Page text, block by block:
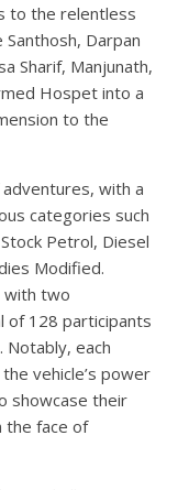
to the relentless
Darpan
Sharif, Manjunath,
Hospet into a
to the
with a
categories such
Petrol, Diesel
Modified.
with two
of 128 participants
each
vehicle’s power
showcase their
the face of